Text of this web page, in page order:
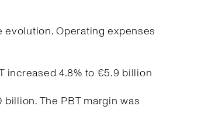
Operating expenses
increased 4.8% to €5.9 billion
The PBT margin was